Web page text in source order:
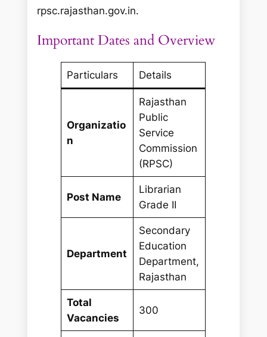
rpsc.rajasthan.gov.in.
Important Dates and Overview
Particulars Details
Organizatio
n
Rajasthan
Public
Service
Commission
(RPSC)
Post Name
Librarian
Grade II
Department
Secondary
Education
Department,
Rajasthan
Total
Vacancies
300